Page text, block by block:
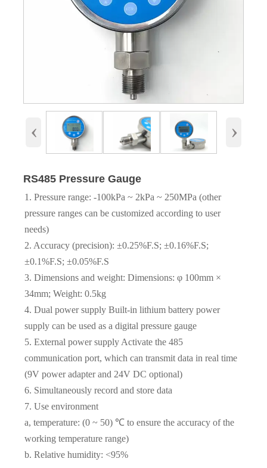
‹ ›
RS485 Pressure Gauge
1. Pressure range: -100kPa ~ 2kPa ~ 250MPa (other
pressure ranges can be customized according to user
needs)
2. Accuracy (precision): ±0.25%F.S; ±0.16%F.S;
±0.1%F.S; ±0.05%F.S
3. Dimensions and weight: Dimensions: φ 100mm ×
34mm; Weight: 0.5kg
4. Dual power supply Built-in lithium battery power
supply can be used as a digital pressure gauge
5. External power supply Activate the 485
communication port, which can transmit data in real time
(9V power adapter and 24V DC optional)
6. Simultaneously record and store data
7. Use environment
a, temperature: (0 ~ 50) ℃ to ensure the accuracy of the
working temperature range)
b. Relative humidity: <95%